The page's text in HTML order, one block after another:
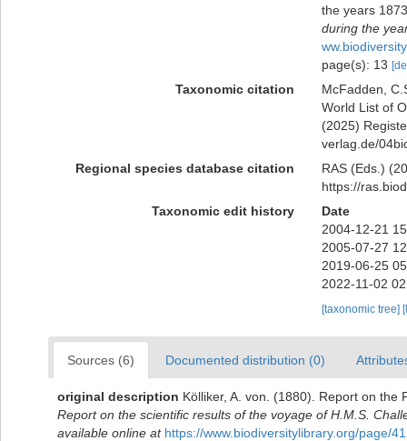
the years
during the
page(s): 13
Taxonomic citation
McFadden,
World List of
(2025)
verlag.de/
Regional species database citation
RAS (Eds.)
https://
Taxonomic edit history
Date
2004-12-21
2005-07-27
2019-06-25
2022-11-02
[taxonomic tree]
Sources (6) Documented distribution (0)
original description Kölliker, A. von. (1880). Report on
Report on the scientific results of the voyage of H.M.S.
available online at https://www.biodiversitylibrary.org/page/